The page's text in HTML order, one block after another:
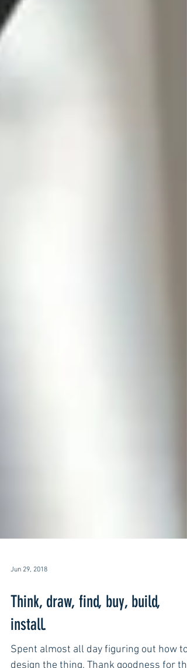
Jun 29, 2018
Think, draw, find, buy, build,
install.